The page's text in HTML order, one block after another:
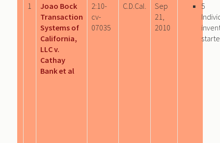
1
Joao Bock
Transaction
Systems of
California,
LLC v.
Cathay
Bank et al
2:10-
cv-
07035
C.D.Cal.
Sep
21,
2010
5